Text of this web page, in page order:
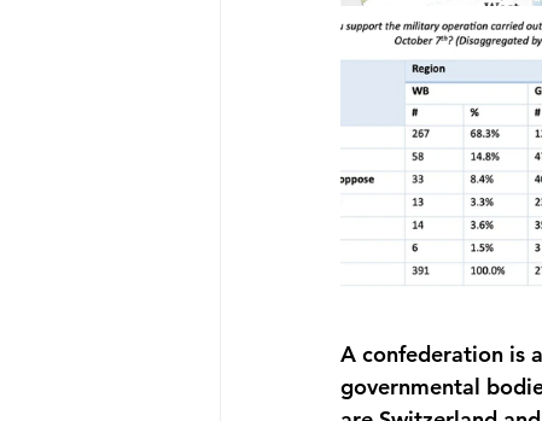
A confederation is
governmental